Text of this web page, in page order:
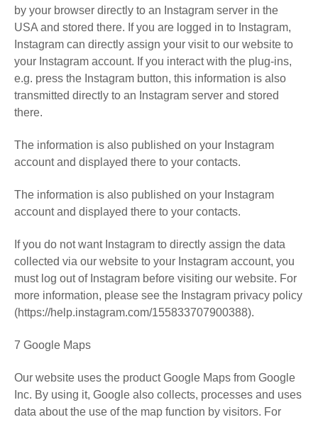
by your browser directly to an Instagram server in the
USA and stored there. If you are logged in to Instagram,
Instagram can directly assign your visit to our website to
your Instagram account. If you interact with the plug-ins,
e.g. press the Instagram button, this information is also
transmitted directly to an Instagram server and stored
there.
The information is also published on your Instagram
account and displayed there to your contacts.
The information is also published on your Instagram
account and displayed there to your contacts.
If you do not want Instagram to directly assign the data
collected via our website to your Instagram account, you
must log out of Instagram before visiting our website. For
more information, please see the Instagram privacy policy
(https://help.instagram.com/155833707900388).
7 Google Maps
Our website uses the product Google Maps from Google
Inc. By using it, Google also collects, processes and uses
data about the use of the map function by visitors. For